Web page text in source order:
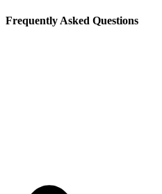
Frequently Asked Questions